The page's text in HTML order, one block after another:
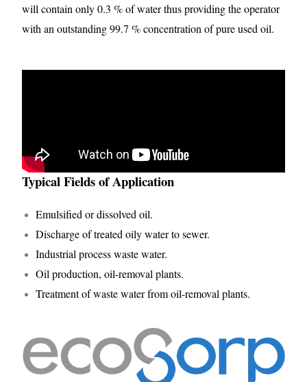
will contain only 0.3 % of water thus providing the operator
with an outstanding 99.7 % concentration of pure used oil.
Typical Fields of Application
Emulsified or dissolved oil.
Discharge of treated oily water to sewer.
Industrial process waste water.
Oil production, oil-removal plants.
Treatment of waste water from oil-removal plants.